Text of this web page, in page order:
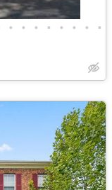
• • • • • • • •